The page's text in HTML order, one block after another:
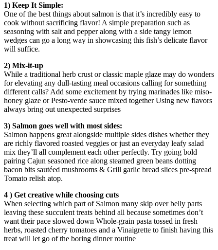
1) Keep It Simple:
One of the best things about salmon is that it’s incredibly easy to
cook without sacrificing flavor! A simple preparation such as
seasoning with salt and pepper along with a side tangy lemon
wedges can go a long way in showcasing this fish’s delicate flavor
will suffice.
2) Mix-it-up
While a traditional herb crust or classic maple glaze may do wonders
for elevating any dull-tasting meal occasions calling for something
different calls? Add some excitement by trying marinades like miso-
honey glaze or Pesto-verde sauce mixed together Using new flavors
always bring out unexpected surprises
3) Salmon goes well with most sides:
Salmon happens great alongside multiple sides dishes whether they
are richly flavored roasted veggies or just an everyday leafy salad
mix they’ll all complement each other perfectly. Try going bold
pairing Cajun seasoned rice along steamed green beans dotting
bacon bits sautéed mushrooms & Grill garlic bread slices pre-spread
Tomato relish atop.
4 ) Get creative while choosing cuts
When selecting which part of Salmon many skip over belly parts
leaving these succulent treats behind all because sometimes don’t
want their pace slowed down Whole-grain pasta tossed in fresh
herbs, roasted cherry tomatoes and a Vinaigrette to finish having this
treat will let go of the boring dinner routine